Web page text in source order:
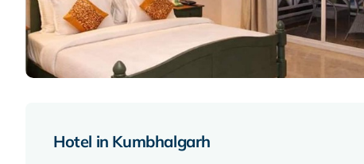
Hotel in Kumbhalgarh